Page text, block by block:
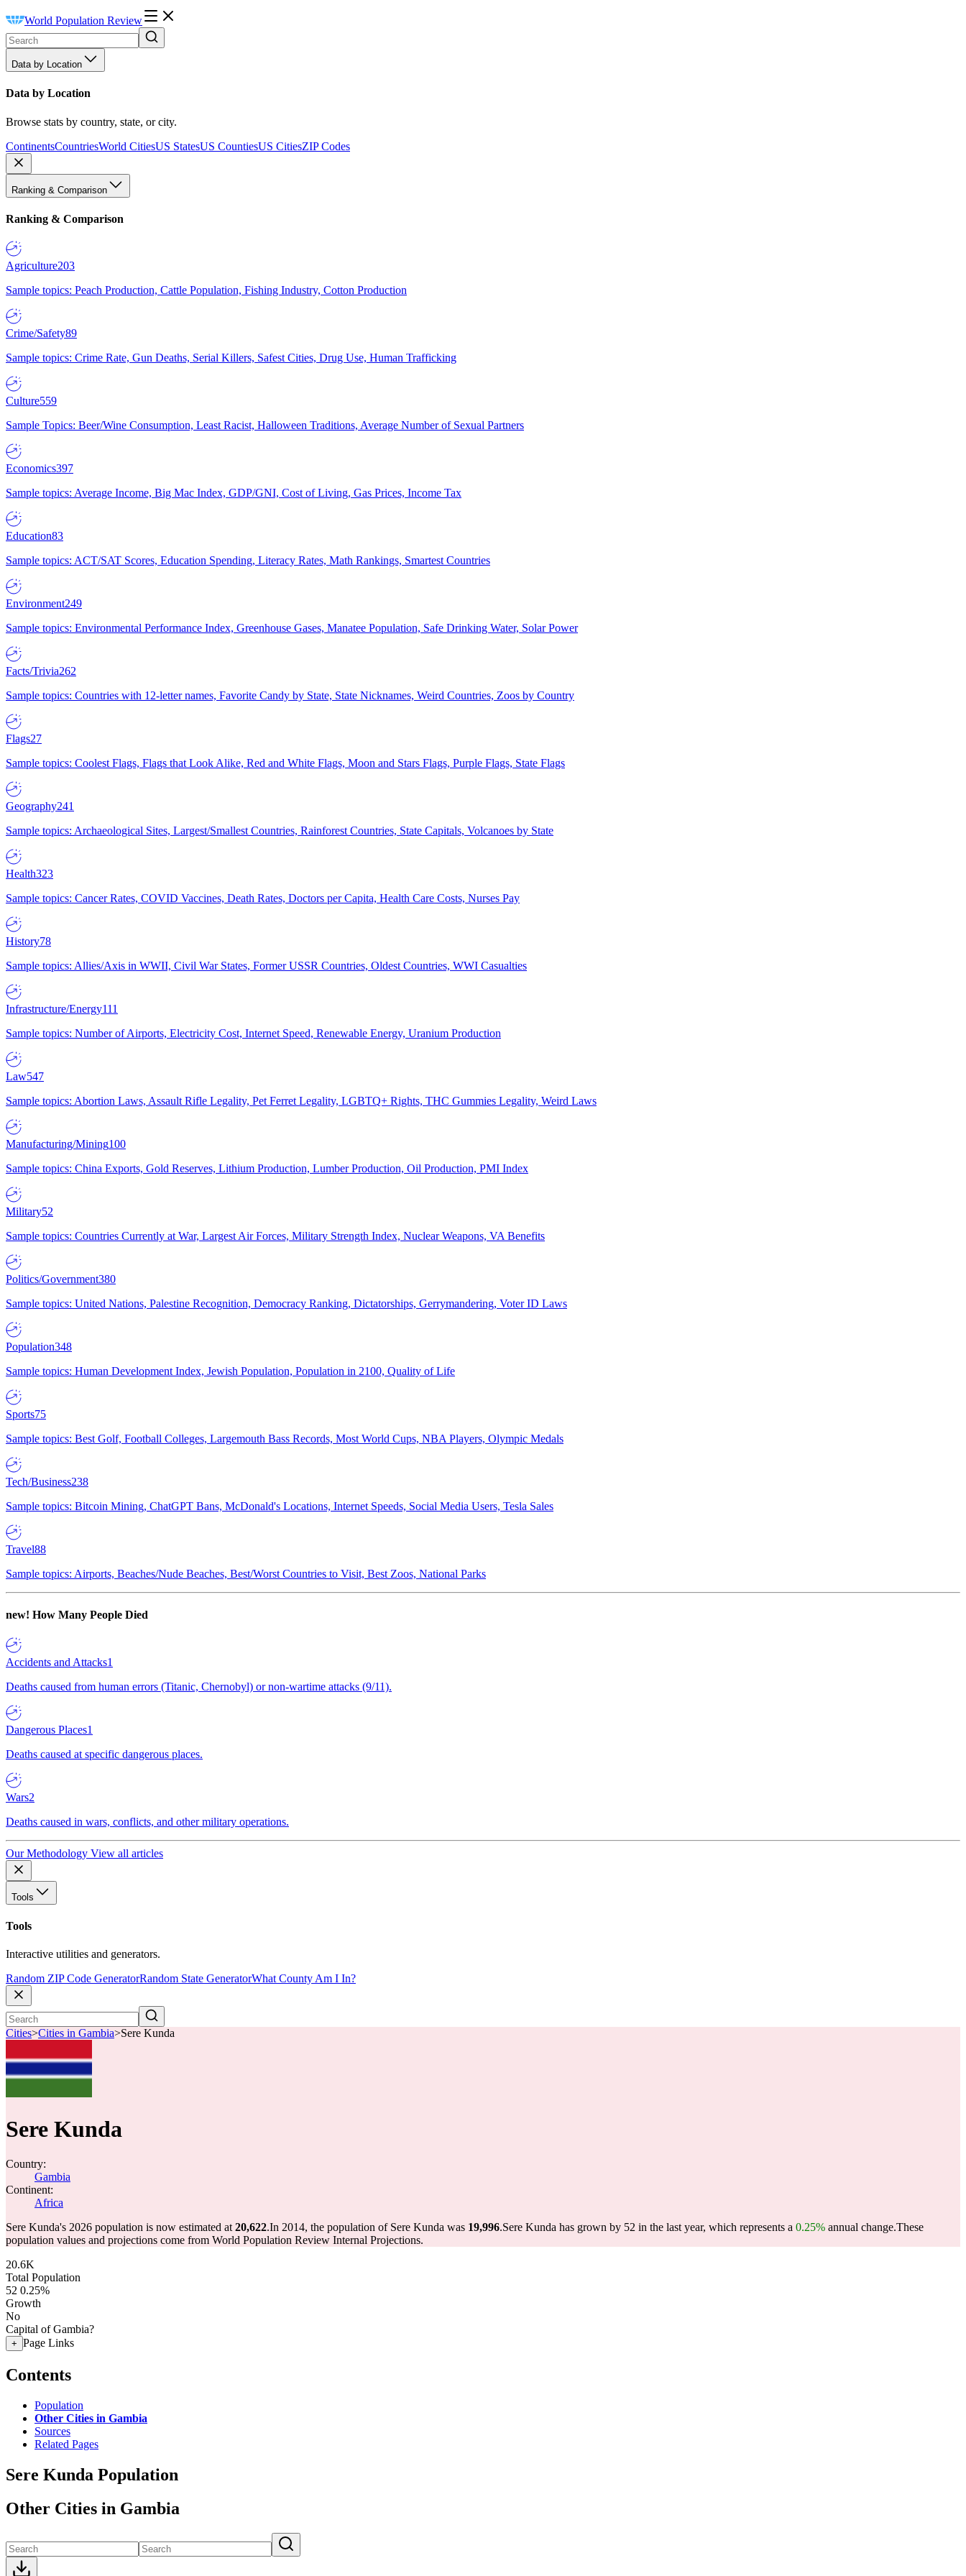
World Population Review
Data by Location
Data by Location
Browse stats by country, state, or city.
ContinentsCountriesWorld CitiesUS StatesUS CountiesUS CitiesZIP Codes
Ranking & Comparison
Ranking & Comparison
Agriculture203
Sample topics: Peach Production, Cattle Population, Fishing Industry, Cotton Production
Crime/Safety89
Sample topics: Crime Rate, Gun Deaths, Serial Killers, Safest Cities, Drug Use, Human Trafficking
Culture559
Sample Topics: Beer/Wine Consumption, Least Racist, Halloween Traditions, Average Number of Sexual Partners
Economics397
Sample topics: Average Income, Big Mac Index, GDP/GNI, Cost of Living, Gas Prices, Income Tax
Education83
Sample topics: ACT/SAT Scores, Education Spending, Literacy Rates, Math Rankings, Smartest Countries
Environment249
Sample topics: Environmental Performance Index, Greenhouse Gases, Manatee Population, Safe Drinking Water, Solar Power
Facts/Trivia262
Sample topics: Countries with 12-letter names, Favorite Candy by State, State Nicknames, Weird Countries, Zoos by Country
Flags27
Sample topics: Coolest Flags, Flags that Look Alike, Red and White Flags, Moon and Stars Flags, Purple Flags, State Flags
Geography241
Sample topics: Archaeological Sites, Largest/Smallest Countries, Rainforest Countries, State Capitals, Volcanoes by State
Health323
Sample topics: Cancer Rates, COVID Vaccines, Death Rates, Doctors per Capita, Health Care Costs, Nurses Pay
History78
Sample topics: Allies/Axis in WWII, Civil War States, Former USSR Countries, Oldest Countries, WWI Casualties
Infrastructure/Energy111
Sample topics: Number of Airports, Electricity Cost, Internet Speed, Renewable Energy, Uranium Production
Law547
Sample topics: Abortion Laws, Assault Rifle Legality, Pet Ferret Legality, LGBTQ+ Rights, THC Gummies Legality, Weird Laws
Manufacturing/Mining100
Sample topics: China Exports, Gold Reserves, Lithium Production, Lumber Production, Oil Production, PMI Index
Military52
Sample topics: Countries Currently at War, Largest Air Forces, Military Strength Index, Nuclear Weapons, VA Benefits
Politics/Government380
Sample topics: United Nations, Palestine Recognition, Democracy Ranking, Dictatorships, Gerrymandering, Voter ID Laws
Population348
Sample topics: Human Development Index, Jewish Population, Population in 2100, Quality of Life
Sports75
Sample topics: Best Golf, Football Colleges, Largemouth Bass Records, Most World Cups, NBA Players, Olympic Medals
Tech/Business238
Sample topics: Bitcoin Mining, ChatGPT Bans, McDonald's Locations, Internet Speeds, Social Media Users, Tesla Sales
Travel88
Sample topics: Airports, Beaches/Nude Beaches, Best/Worst Countries to Visit, Best Zoos, National Parks
new! How Many People Died
Accidents and Attacks1
Deaths caused from human errors (Titanic, Chernobyl) or non-wartime attacks (9/11).
Dangerous Places1
Deaths caused at specific dangerous places.
Wars2
Deaths caused in wars, conflicts, and other military operations.
Our Methodology View all articles
Tools
Tools
Interactive utilities and generators.
Random ZIP Code GeneratorRandom State GeneratorWhat County Am I In?
Cities>Cities in Gambia>Sere Kunda
Sere Kunda
Country:
Gambia
Continent:
Africa
Sere Kunda's 2026 population is now estimated at 20,622.In 2014, the population of Sere Kunda was 19,996.Sere Kunda has grown by 52 in the last year, which represents a 0.25% annual change.These
population values and projections come from World Population Review Internal Projections.
20.6K
Total Population
52 0.25%
Growth
No
Capital of Gambia?
+ Page Links
Contents
Population
Other Cities in Gambia
Sources
Related Pages
Sere Kunda Population
Other Cities in Gambia